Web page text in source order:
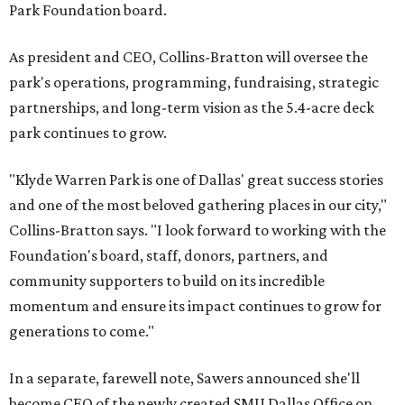
Park Foundation board.
As president and CEO, Collins-Bratton will oversee the
park's operations, programming, fundraising, strategic
partnerships, and long-term vision as the 5.4-acre deck
park continues to grow.
"Klyde Warren Park is one of Dallas' great success stories
and one of the most beloved gathering places in our city,"
Collins-Bratton says. "I look forward to working with the
Foundation's board, staff, donors, partners, and
community supporters to build on its incredible
momentum and ensure its impact continues to grow for
generations to come."
In a separate, farewell note, Sawers announced she'll